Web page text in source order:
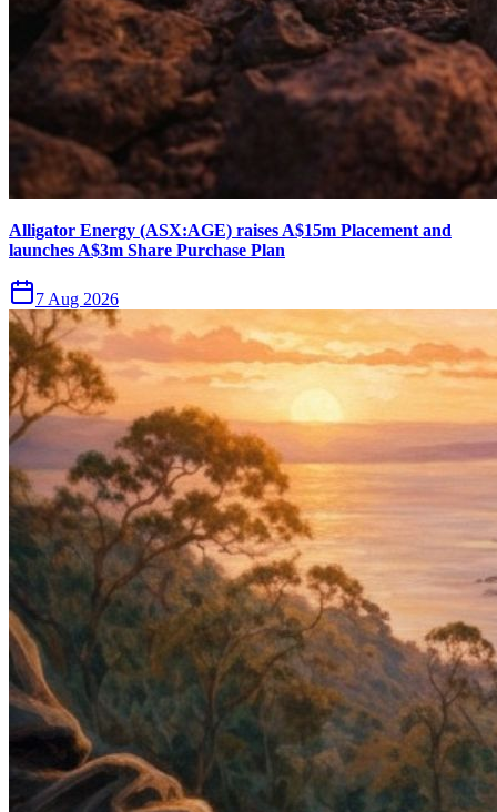
Alligator Energy (ASX:AGE) raises A$15m Placement and
launches A$3m Share Purchase Plan
7 Aug 2026